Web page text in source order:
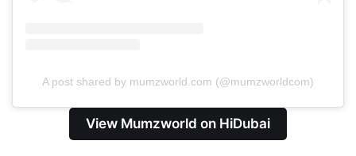
A post shared by mumzworld.com (@mumzworldcom)
View Mumzworld on HiDubai